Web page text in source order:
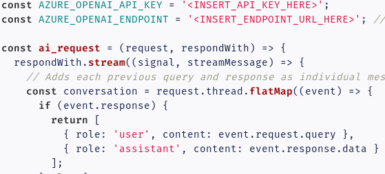
const AZURE_OPENAI_API_KEY = '<INSERT_API_KEY_HERE>'
const AZURE_OPENAI_ENDPOINT = '<INSERT_ENDPOINT_URL_HERE>' ; //
const ai_request = ( request, respondWith ) => {
  respondWith.
stream( ( signal, streamMessage ) => {
// Adds each previous query and response as individual
const conversation = request. thread . flatMap( ( event ) => {
if (event. response ) {
return [
          {
role : 'user' , content : event. request . query },
          {
role : 'assistant' , content : event. response . data }
        ];